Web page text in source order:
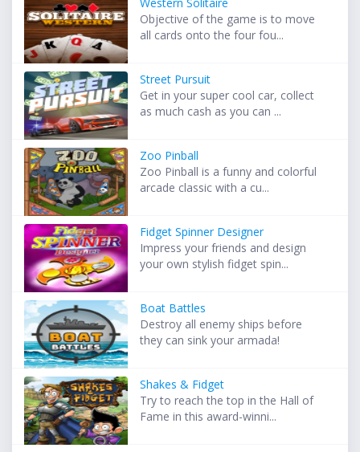
Western Solitaire
Objective of the game is to move
all cards onto the four fou...
Street Pursuit
Get in your super cool car, collect
as much cash as you can ...
Zoo Pinball
Zoo Pinball is a funny and colorful
arcade classic with a cu...
Fidget Spinner Designer
Impress your friends and design
your own stylish fidget spin...
Boat Battles
Destroy all enemy ships before
they can sink your armada!
Shakes & Fidget
Try to reach the top in the Hall of
Fame in this award-winni...